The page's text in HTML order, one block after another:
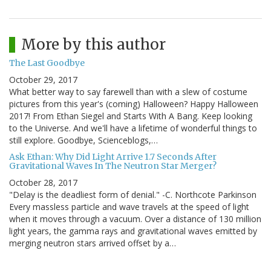
More by this author
The Last Goodbye
October 29, 2017
What better way to say farewell than with a slew of costume
pictures from this year's (coming) Halloween? Happy Halloween
2017! From Ethan Siegel and Starts With A Bang. Keep looking
to the Universe. And we'll have a lifetime of wonderful things to
still explore. Goodbye, Scienceblogs,…
Ask Ethan: Why Did Light Arrive 1.7 Seconds After
Gravitational Waves In The Neutron Star Merger?
October 28, 2017
"Delay is the deadliest form of denial." -C. Northcote Parkinson
Every massless particle and wave travels at the speed of light
when it moves through a vacuum. Over a distance of 130 million
light years, the gamma rays and gravitational waves emitted by
merging neutron stars arrived offset by a…